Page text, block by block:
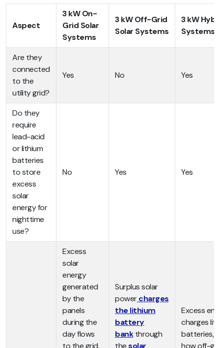
Aspect
3 kW On-
Grid Solar
Systems
3 kW Off-Grid
Solar Systems
3 kW
Systems
Are they
connected
to the
utility grid?
Yes No Yes
Do they
require
lead-acid
or lithium
batteries
to store
excess
solar
energy for
nighttime
use?
No Yes Yes
Excess
solar
energy
generated
by the
panels
during the
day flows
to the grid.
Surplus solar
power charges
the lithium
battery
bankthrough
thesolar
Excess
charges
batteries,
how off-